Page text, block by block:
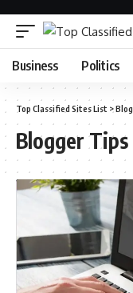
Business Politics
Top Classified Sites List >Blog
Blogger Tips